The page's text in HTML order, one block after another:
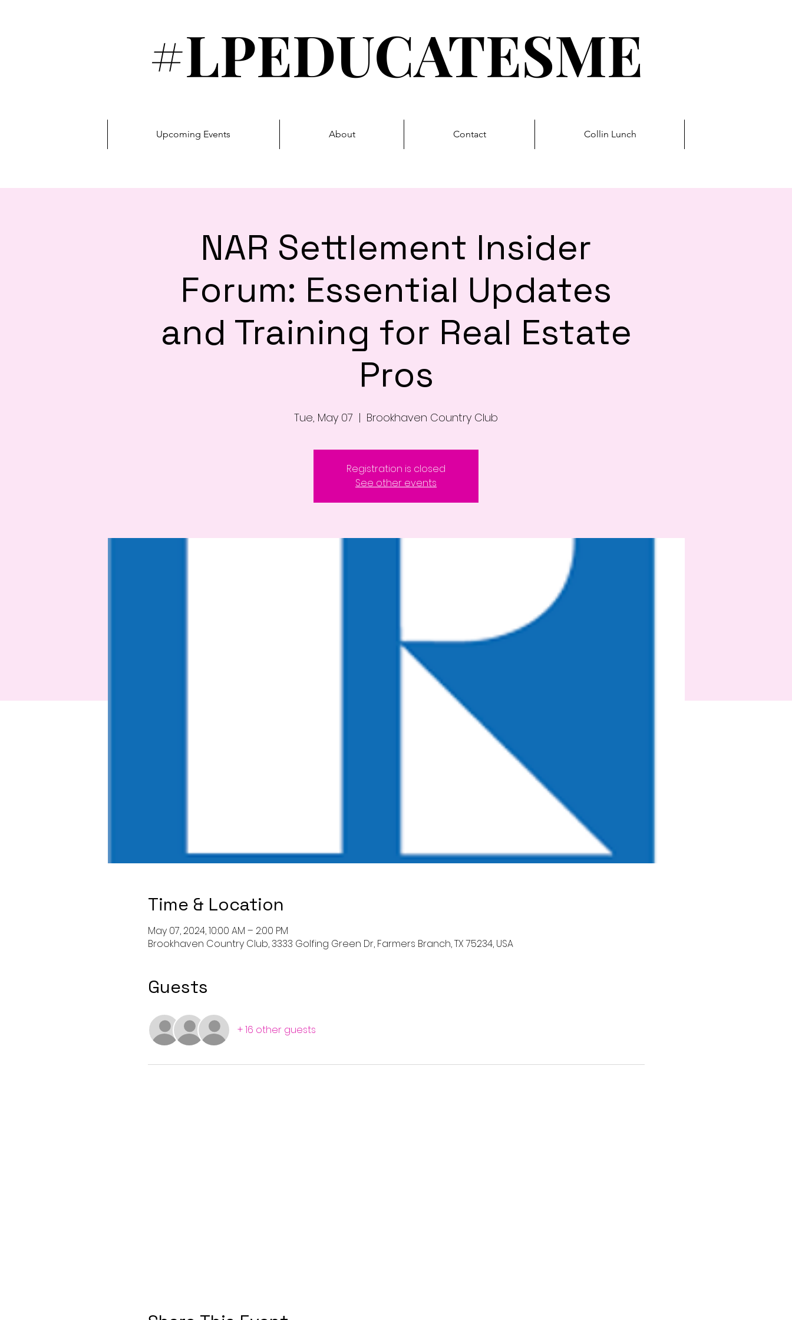
#LPEDUCATESME
Upcoming Events About Contact Collin Lunch
NAR Settlement Insider
Forum: Essential Updates
and Training for Real Estate
Pros
Tue, May 07
  |
Brookhaven Country Club
Registration is closed
See other events
Time & Location
May 07, 2024, 10:00 AM – 2:00 PM
Brookhaven Country Club, 3333 Golfing Green Dr, Farmers Branch, TX 75234, USA
Guests
+ 16 other guests